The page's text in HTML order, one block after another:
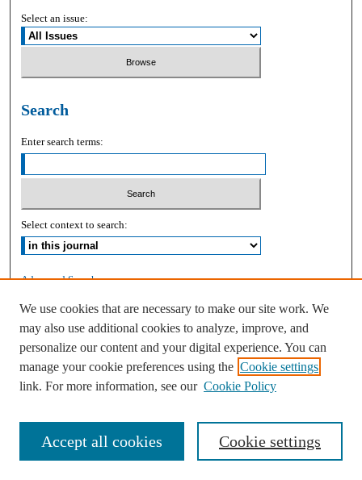
Select an issue:
Search
Enter search terms:
Select context to search:
Advanced Search
ISSN: 2168-9083
We use cookies that are necessary to make our site work. We
may also use additional cookies to analyze, improve, and
personalize our content and your digital experience. You can
manage your cookie preferences using the Cookie settings
link. For more information, see our Cookie Policy
Cookie settings
Accept all cookies